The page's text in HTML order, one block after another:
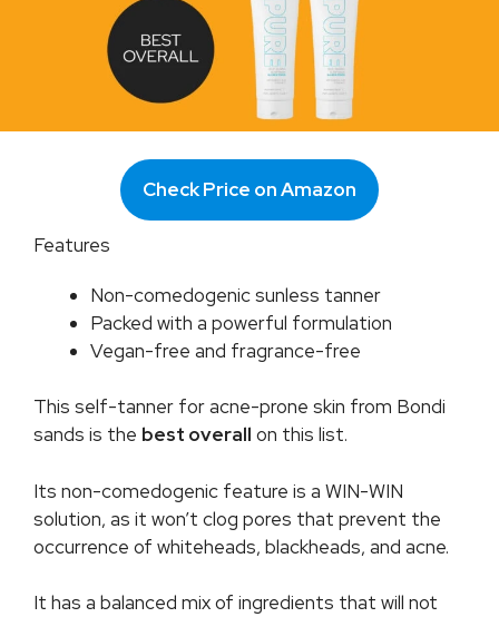
Check Price on Amazon
Features
Non-comedogenic sunless tanner
Packed with a powerful formulation
Vegan-free and fragrance-free
This self-tanner for acne-prone skin from Bondi
sands is the best overall on this list.
Its non-comedogenic feature is a WIN-WIN
solution, as it won’t clog pores that prevent the
occurrence of whiteheads, blackheads, and acne.
It has a balanced mix of ingredients that will not